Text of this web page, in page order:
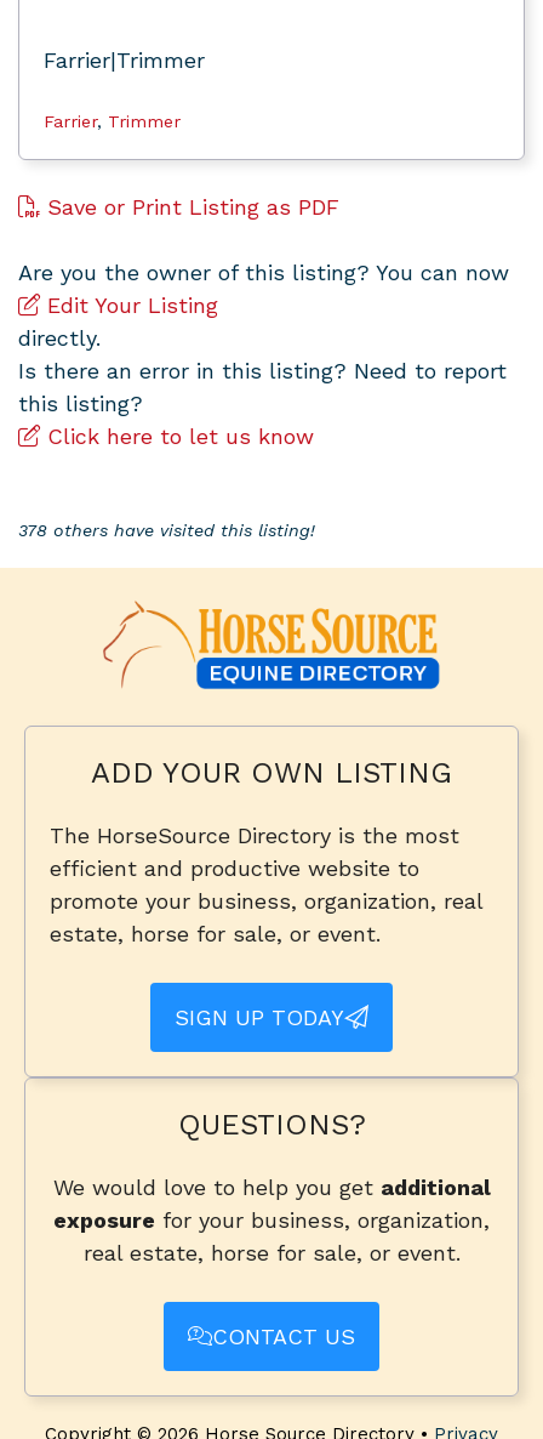
Farrier|Trimmer
Farrier, Trimmer
Save or Print Listing as PDF
Are you the owner of this listing? You can now
Edit Your Listing
directly.
Is there an error in this listing? Need to report
this listing?
Click here to let us know
378 others have visited this listing!
ADD YOUR OWN LISTING
The HorseSource Directory is the most
efficient and productive website to
promote your business, organization, real
estate, horse for sale, or event.
SIGN UP TODAY
QUESTIONS?
We would love to help you get additional
exposure for your business, organization,
real estate, horse for sale, or event.
CONTACT US
Copyright © 2026 Horse Source Directory • Privacy